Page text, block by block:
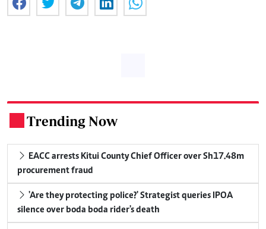
Trending Now
EACC arrests Kitui County Chief Officer over Sh17.48m
procurement fraud
'Are they protecting police?' Strategist queries IPOA
silence over boda boda rider's death